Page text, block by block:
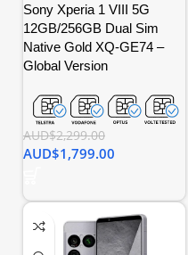
Sony Xperia 1 VIII 5G
12GB/256GB Dual Sim
Native Gold XQ-GE74 –
Global Version
AUD$2,299.00
AUD$1,799.00